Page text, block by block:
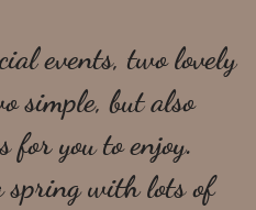
events, two lovely
simple, but also
for you to enjoy.
spring with lots of